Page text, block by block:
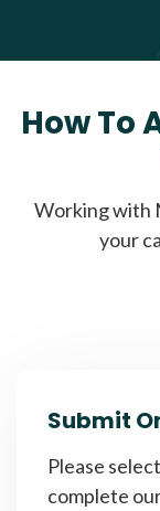
How To
Working with
your
Submit
Please
complete